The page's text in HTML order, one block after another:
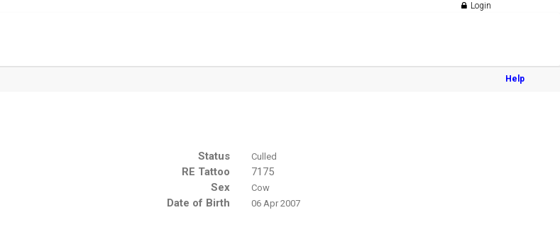
Login
Help
Status Culled
RE Tattoo
7175
Sex Cow
Date of Birth 06 Apr 2007